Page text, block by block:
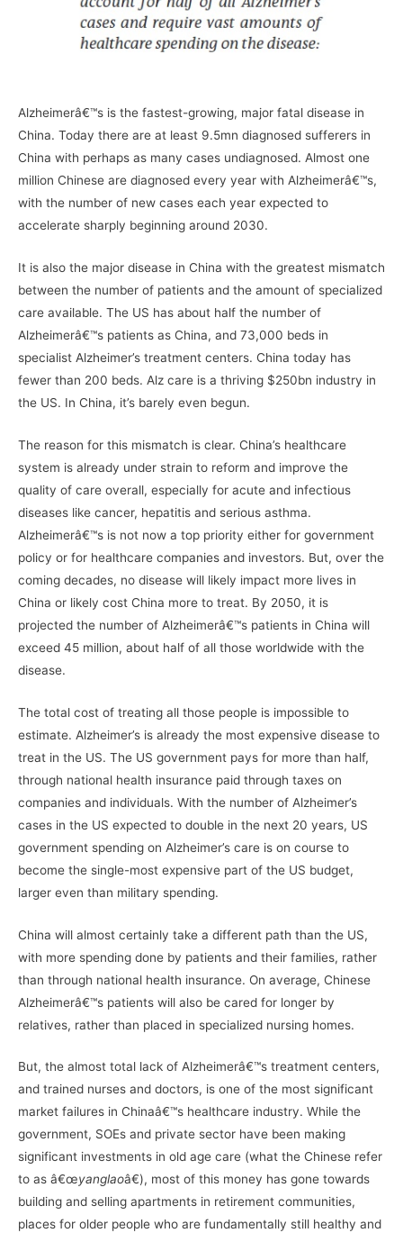
Alzheimerâ€™s is the fastest-growing, major fatal disease in
China. Today there are at least 9.5mn diagnosed sufferers in
China with perhaps as many cases undiagnosed. Almost one
million Chinese are diagnosed every year with Alzheimerâ€™s,
with the number of new cases each year expected to
accelerate sharply beginning around 2030.
It is also the major disease in China with the greatest mismatch
between the number of patients and the amount of specialized
care available. The US has about half the number of
Alzheimerâ€™s patients as China, and 73,000 beds in
specialist Alzheimer’s treatment centers. China today has
fewer than 200 beds. Alz care is a thriving $250bn industry in
the US. In China, it’s barely even begun.
The reason for this mismatch is clear. China’s healthcare
system is already under strain to reform and improve the
quality of care overall, especially for acute and infectious
diseases like cancer, hepatitis and serious asthma.
Alzheimerâ€™s is not now a top priority either for government
policy or for healthcare companies and investors. But, over the
coming decades, no disease will likely impact more lives in
China or likely cost China more to treat. By 2050, it is
projected the number of Alzheimerâ€™s patients in China will
exceed 45 million, about half of all those worldwide with the
disease.
The total cost of treating all those people is impossible to
estimate. Alzheimer’s is already the most expensive disease to
treat in the US. The US government pays for more than half,
through national health insurance paid through taxes on
companies and individuals. With the number of Alzheimer’s
cases in the US expected to double in the next 20 years, US
government spending on Alzheimer’s care is on course to
become the single-most expensive part of the US budget,
larger even than military spending.
China will almost certainly take a different path than the US,
with more spending done by patients and their families, rather
than through national health insurance. On average, Chinese
Alzheimerâ€™s patients will also be cared for longer by
relatives, rather than placed in specialized nursing homes.
But, the almost total lack of Alzheimerâ€™s treatment centers,
and trained nurses and doctors, is one of the most significant
market failures in Chinaâ€™s healthcare industry. While the
government, SOEs and private sector have been making
significant investments in old age care (what the Chinese refer
to as â€œyanglaoâ€), most of this money has gone towards
building and selling apartments in retirement communities,
places for older people who are fundamentally still healthy and